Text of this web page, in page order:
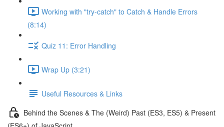
Working with "try-catch" to Catch & Handle Errors
(8:14)
Quiz 11: Error Handling
Wrap Up (3:21)
Useful Resources & Links
Behind the Scenes & The (Weird) Past (ES3, ES5) & Present